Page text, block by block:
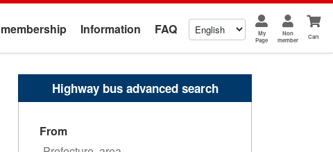
Information FAQ
My
Page
Non
member
Cart
Highway bus advanced search
From